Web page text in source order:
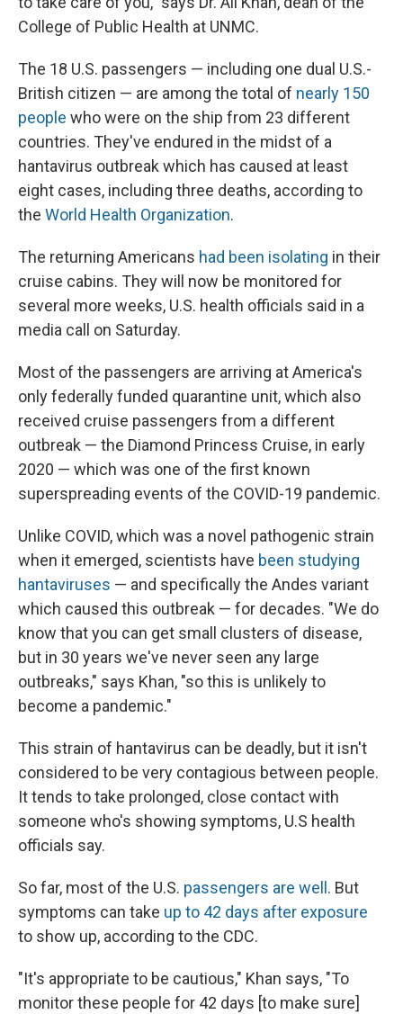
College of Public Health at UNMC.
The 18 U.S. passengers — including one dual U.S.-
British citizen — are among the total of nearly 150
people who were on the ship from 23 different
countries. They've endured in the midst of a
hantavirus outbreak which has caused at least
eight cases, including three deaths, according to
the World Health Organization.
The returning Americans had been isolating in their
cruise cabins. They will now be monitored for
several more weeks, U.S. health officials said in a
media call on Saturday.
Most of the passengers are arriving at America's
only federally funded quarantine unit, which also
received cruise passengers from a different
outbreak — the Diamond Princess Cruise, in early
2020 — which was one of the first known
superspreading events of the COVID-19 pandemic.
Unlike COVID, which was a novel pathogenic strain
when it emerged, scientists have been studying
hantaviruses — and specifically the Andes variant
which caused this outbreak — for decades. "We do
know that you can get small clusters of disease,
but in 30 years we've never seen any large
outbreaks," says Khan, "so this is unlikely to
become a pandemic."
This strain of hantavirus can be deadly, but it isn't
considered to be very contagious between people.
It tends to take prolonged, close contact with
someone who's showing symptoms, U.S health
officials say.
So far, most of the U.S. passengers are well . But
symptoms can take up to 42 days after exposure
to show up, according to the CDC.
"It's appropriate to be cautious," Khan says, "To
monitor these people for 42 days [to make sure]